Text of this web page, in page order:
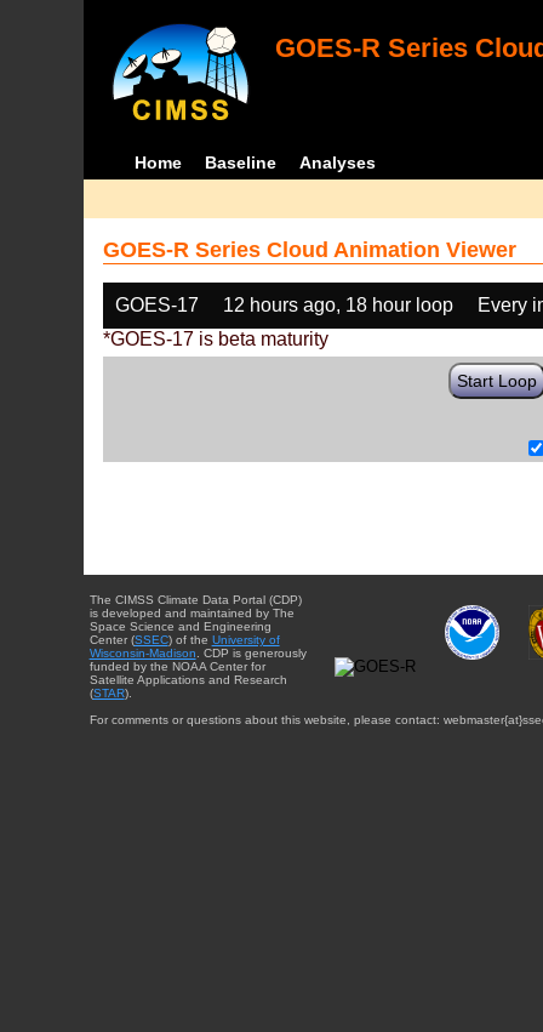
GOES-R Series
Home Baseline Analyses
GOES-R Series Cloud Animation Viewer
GOES-17 12 hours ago, 18 hour loop
Every
*GOES-17 is beta maturity
Start Loop
The CIMSS Climate Data Portal (CDP)
is developed and maintained by The
Space Science and Engineering
Center (SSEC) of the University of
Wisconsin-Madison . CDP is generously
funded by the NOAA Center for
Satellite Applications and Research
(STAR).
For comments or questions about this website, please contact: